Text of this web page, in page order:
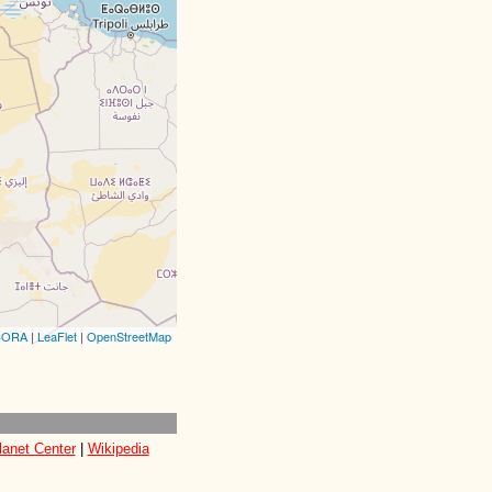
| LeaFlet | OpenStreetMap
Center| Wikipedia